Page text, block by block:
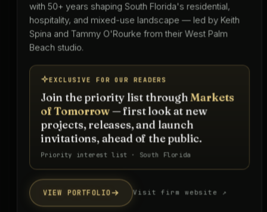
with 50+ years shaping South Florida's residential,
hospitality, and mixed-use landscape — led by Keith
Spina and Tammy O'Rourke from their West Palm
Beach studio.
EXCLUSIVE FOR OUR READERS
Join the priority list throughMarkets
of Tomorrow— first look at new
projects, releases, and launch
invitations, ahead of the public.
Priority interest list · South Florida
VIEW PORTFOLIO Visit firm website ↗